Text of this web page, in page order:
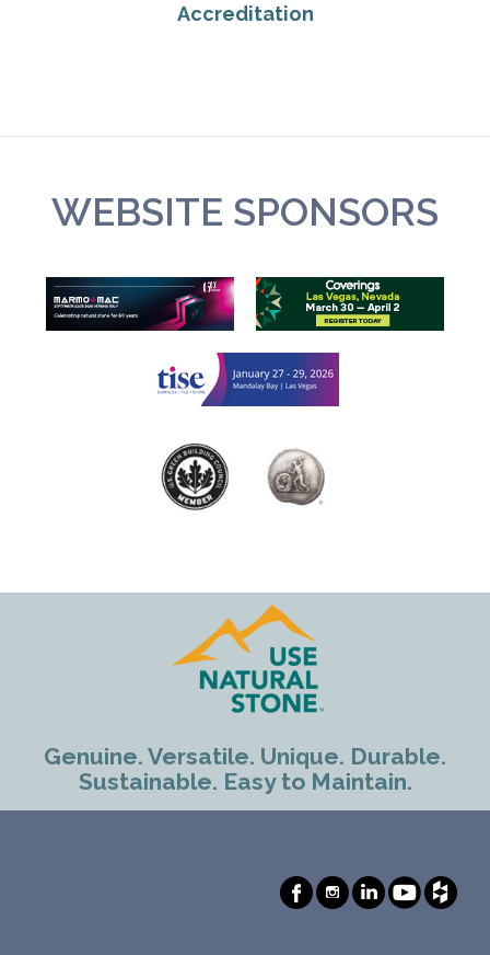
Accreditation
WEBSITE SPONSORS
Genuine. Versatile. Unique. Durable.
Sustainable. Easy to Maintain.